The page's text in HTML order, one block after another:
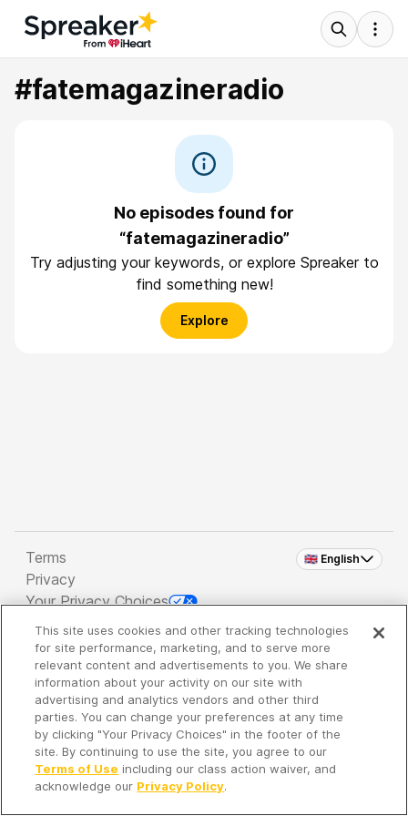
#fatemagazineradio
No episodes found for
“fatemagazineradio”
Try adjusting your keywords, or explore Spreaker to
find something new!
Explore
🇬🇧 English
Terms
Privacy
Your Privacy Choices
Copyright 2026 - Spreaker Inc. an iHeartMedia
Company
It's so quiet here...
Time to discover new episodes!
This site uses cookies and other tracking technologies
for site performance, marketing, and to serve more
relevant content and advertisements to you. We share
information about your activity on our site with
advertising and analytics vendors and other third
parties. You can change your preferences at any time
by clicking "Your Privacy Choices" in the footer of the
site. By continuing to use the site, you agree to our
Terms of Use including our class action waiver, and
acknowledge our Privacy Policy.